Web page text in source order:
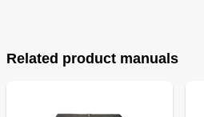
Related product manuals